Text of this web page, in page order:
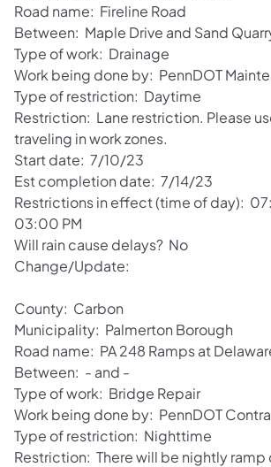
Road name: Fireline Road
Between: Maple Drive and Sand
Type of work: Drainage
Work being done by: PennDOT
Type of restriction: Daytime
Restriction: Lane restriction. Please
traveling in work zones.
Start date: 7/10/23
Est completion date: 7/14/23
Restrictions in effect (time of day):
03:00 PM
Will rain cause delays? No
Change/Update:
County: Carbon
Municipality: Palmerton Borough
Road name: PA 248 Ramps at
Between: - and -
Type of work: Bridge Repair
Work being done by: PennDOT
Type of restriction: Nighttime
Restriction: There will be nightly